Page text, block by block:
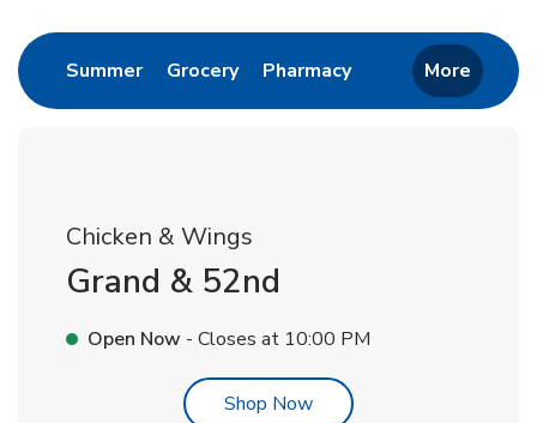
SummerLink Opens in New Tab
GroceryLink Opens in New Tab
PharmacyLink Opens in New
More
Chicken & Wings
Grand & 52nd
Open Now - Closes at 10:00 PM
Shop NowLink Opens in New Tab